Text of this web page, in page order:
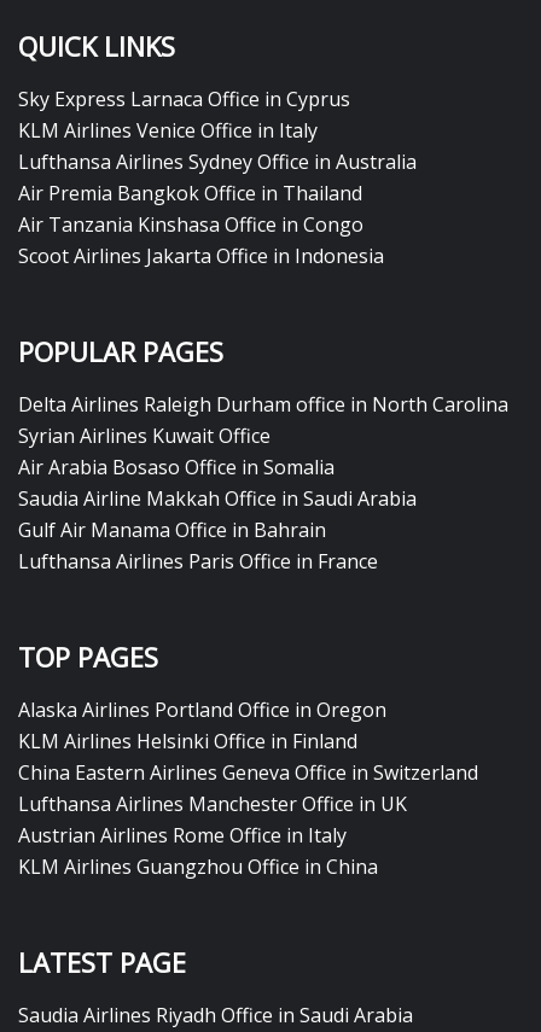
QUICK LINKS
Sky Express Larnaca Office in Cyprus
KLM Airlines Venice Office in Italy
Lufthansa Airlines Sydney Office in Australia
Air Premia Bangkok Office in Thailand
Air Tanzania Kinshasa Office in Congo
Scoot Airlines Jakarta Office in Indonesia
POPULAR PAGES
Delta Airlines Raleigh Durham office in North Carolina
Syrian Airlines Kuwait Office
Air Arabia Bosaso Office in Somalia
Saudia Airline Makkah Office in Saudi Arabia
Gulf Air Manama Office in Bahrain
Lufthansa Airlines Paris Office in France
TOP PAGES
Alaska Airlines Portland Office in Oregon
KLM Airlines Helsinki Office in Finland
China Eastern Airlines Geneva Office in Switzerland
Lufthansa Airlines Manchester Office in UK
Austrian Airlines Rome Office in Italy
KLM Airlines Guangzhou Office in China
LATEST PAGE
Saudia Airlines Riyadh Office in Saudi Arabia